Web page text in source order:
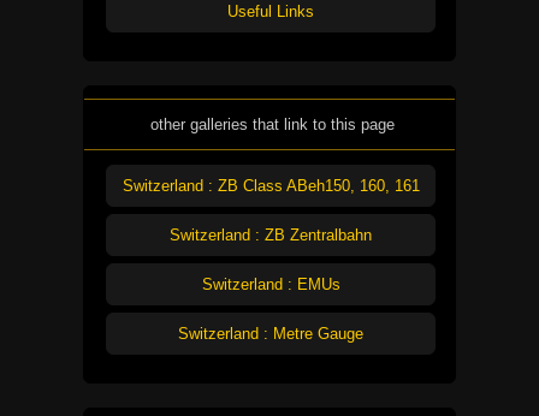
Useful Links
other galleries that link to this page
Switzerland : ZB Class ABeh150, 160, 161
Switzerland : ZB Zentralbahn
Switzerland : EMUs
Switzerland : Metre Gauge